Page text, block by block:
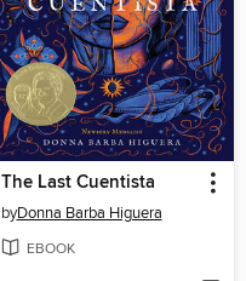
The Last Cuentista
byDonna Barba Higuera
EBOOK